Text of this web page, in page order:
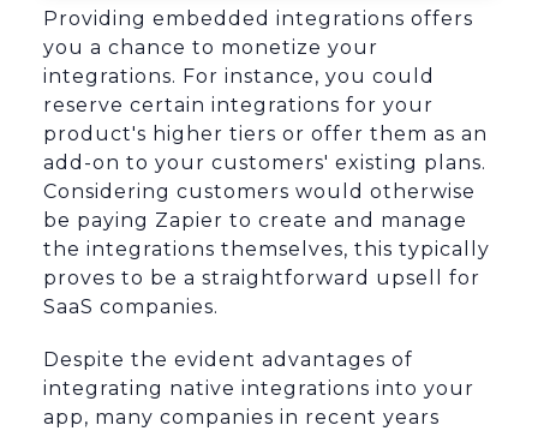
Providing embedded integrations offers
you a chance to monetize your
integrations. For instance, you could
reserve certain integrations for your
product's higher tiers or offer them as an
add-on to your customers' existing plans.
Considering customers would otherwise
be paying Zapier to create and manage
the integrations themselves, this typically
proves to be a straightforward upsell for
SaaS companies.
Despite the evident advantages of
integrating native integrations into your
app, many companies in recent years